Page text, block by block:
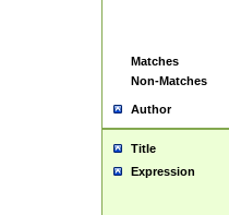
Matches
Non-Matches
Author
Title
Expression